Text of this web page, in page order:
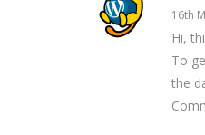
16th
Hi,
To
the